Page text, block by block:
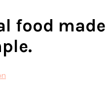
food made